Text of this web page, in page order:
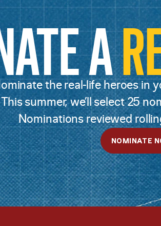
A
the real-life heroes in
summer, we’ll select 25
Nominations reviewed
NOMINATE